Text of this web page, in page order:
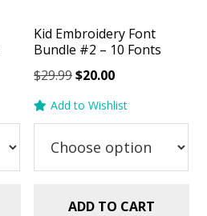
Kid Embroidery Font
Bundle #2 – 10 Fonts
$29.99Original
was:
$20.00Current
is:
Add to Wishlist
ADD TO CART